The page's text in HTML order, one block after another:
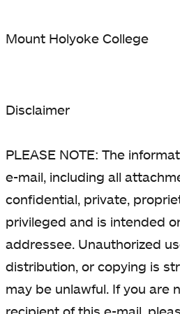
Mount Holyoke College
Disclaimer
PLEASE NOTE: The
e-mail, including all
confidential, private,
privileged and is intended
addressee. Unauthorized
distribution, or copying is
may be unlawful. If you are